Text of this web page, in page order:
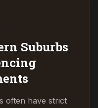
Suburbs
often have strict